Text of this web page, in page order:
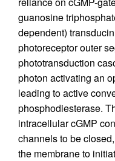
guanosine
dependent)
photoreceptor outer
phototransduction
photon activating an
leading to active
phosphodiesterase.
intracellular cGMP
channels to be
the membrane to